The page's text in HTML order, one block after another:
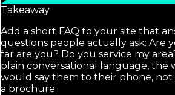
Takeaway
Add a short FAQ to your site that
questions people actually ask: Are
far are you? Do you service my
plain conversational language, the
would say them to their phone,
a brochure.